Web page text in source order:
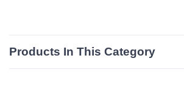
Products In This Category